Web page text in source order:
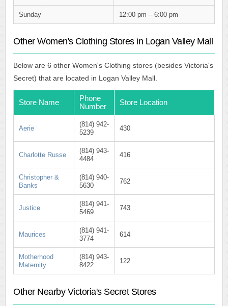
Sunday 12:00 pm – 6:00 pm
Other Women's Clothing Stores in Logan Valley Mall
Below are 6 other Women's Clothing stores (besides Victoria's
Secret) that are located in Logan Valley Mall.
Store Name
Phone
Number
Store Location
Aerie
(814) 942-
5239
430
Charlotte Russe
(814) 943-
4484
416
Christopher &
Banks
(814) 940-
5630
762
Justice
(814) 941-
5469
743
Maurices
(814) 941-
3774
614
Motherhood
Maternity
(814) 943-
8422
122
Other Nearby Victoria's Secret Stores